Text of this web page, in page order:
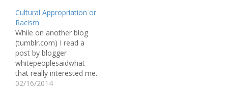
nature, what is
appropriate, and what is
not. To put it even more
simply, can anyone really
emulate someone else’s
experience via
performance?…
Cultural Appropriation or
Racism
While on another blog
(tumblr.com) I read a
post by blogger
whitepeoplesaidwhat
that really interested me.
It reads as follows: “My
02/16/2014